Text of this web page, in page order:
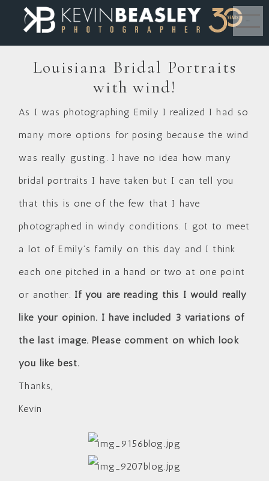
Louisiana Bridal Portraits
with wind!
As I was photographing Emily I realized I had so
many more options for posing because the wind
was really gusting. I have no idea how many
bridal portraits I have taken but I can tell you
that this is one of the few that I have
photographed in windy conditions. I got to meet
a lot of Emily’s family on this day and I think
each one pitched in a hand or two at one point
or another. If you are reading this I would really
like your opinion. I have included 3 variations of
the last image. Please comment on which look
you like best.
Thanks,
Kevin